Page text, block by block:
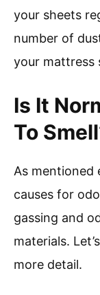
your sheets
number of
your mattress
Is It
To
As mentioned
causes for
gassing and
materials.
more detail.